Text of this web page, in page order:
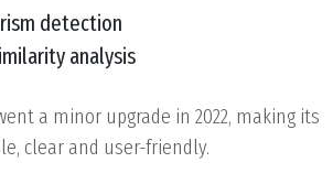
detection
analysis
a minor upgrade in 2022, making its
clear and user-friendly.